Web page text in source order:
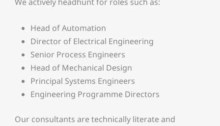
Head of Automation
Director of Electrical Engineering
Senior Process Engineers
Head of Mechanical Design
Principal Systems Engineers
Engineering Programme Directors
Our consultants are technically literate and